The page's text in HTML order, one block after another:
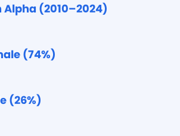
Alpha (2010–2024)
(74%)
(26%)